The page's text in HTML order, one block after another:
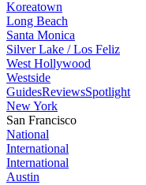
Koreatown
Long Beach
Santa Monica
Silver Lake / Los Feliz
West Hollywood
Westside
GuidesReviewsSpotlight
New York
San Francisco
National
International
International
Austin